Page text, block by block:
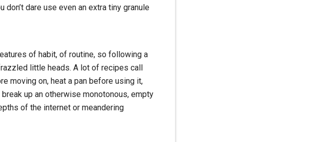
dare use even an extra tiny granule
of habit, of routine, so following a
little heads. A lot of recipes call
moving on, heat a pan before using it,
up an otherwise monotonous, empty
of the internet or meandering